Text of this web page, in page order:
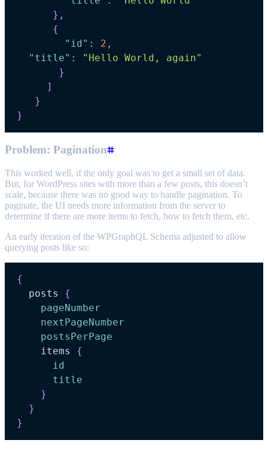
} ,
{
"id" : 2 ,
"title" :
"Hello World, again"
}
]
}
}
Problem: Pagination
This worked well, if the only goal was to get a small set of data.
But, for WordPress sites with more than a few posts, this doesn’t
scale, because there was no good way to handle pagination. To
paginate, the UI needs more information from the server to
determine if there are more items to fetch, how to fetch them, etc.
An early iteration of the WPGraphQL Schema adjusted to allow
querying posts like so:
{
posts
{
pageNumber
nextPageNumber
postsPerPage
items
{
id
title
}
}
}